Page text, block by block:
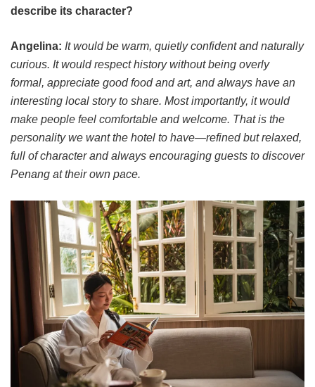
describe its character?
Angelina: It would be warm, quietly confident and naturally
curious. It would respect history without being overly
formal, appreciate good food and art, and always have an
interesting local story to share. Most importantly, it would
make people feel comfortable and welcome. That is the
personality we want the hotel to have—refined but relaxed,
full of character and always encouraging guests to discover
Penang at their own pace.